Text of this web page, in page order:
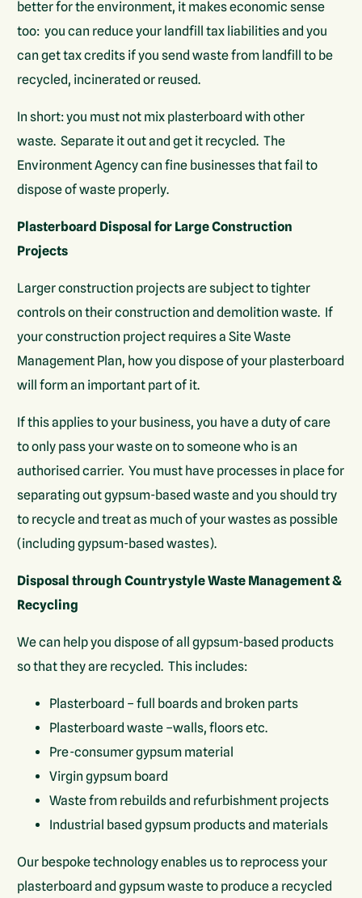
better for the environment, it makes economic sense
too: you can reduce your landfill tax liabilities and you
can get tax credits if you send waste from landfill to be
recycled, incinerated or reused.
In short: you must not mix plasterboard with other
waste. Separate it out and get it recycled. The
Environment Agency can fine businesses that fail to
dispose of waste properly.
Plasterboard Disposal for Large Construction
Projects
Larger construction projects are subject to tighter
controls on their construction and demolition waste. If
your construction project requires a Site Waste
Management Plan, how you dispose of your plasterboard
will form an important part of it.
If this applies to your business, you have a duty of care
to only pass your waste on to someone who is an
authorised carrier. You must have processes in place for
separating out gypsum-based waste and you should try
to recycle and treat as much of your wastes as possible
(including gypsum-based wastes).
Disposal through Countrystyle Waste Management &
Recycling
We can help you dispose of all gypsum-based products
so that they are recycled. This includes:
Plasterboard – full boards and broken parts
Plasterboard waste –walls, floors etc.
Pre-consumer gypsum material
Virgin gypsum board
Waste from rebuilds and refurbishment projects
Industrial based gypsum products and materials
Our bespoke technology enables us to reprocess your
plasterboard and gypsum waste to produce a recycled